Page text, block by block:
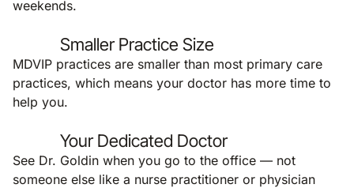
weekends.
Smaller Practice Size
MDVIP practices are smaller than most primary care
practices, which means your doctor has more time to
help you.
Your Dedicated Doctor
See Dr. Goldin when you go to the office — not
someone else like a nurse practitioner or physician